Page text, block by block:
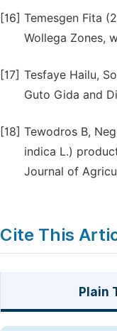
[16] Temesgen Fita
Wollega Zones,
[17] Tesfaye Hailu,
Guto Gida and
[18] Tewodros B,
indica L.)
Journal of
Cite This
Plain